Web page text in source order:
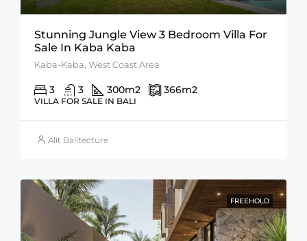
Stunning Jungle View 3 Bedroom Villa For
Sale In Kaba Kaba
Kaba-Kaba, West Coast Area
3 3 300m2 366m2
VILLA FOR SALE IN BALI
Alit Balitecture
FREEHOLD